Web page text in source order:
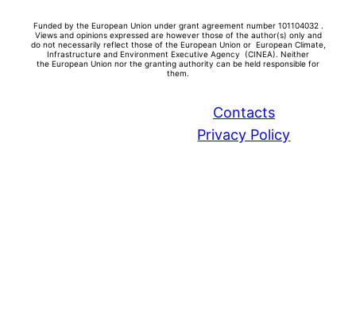
Funded by the European Union under grant agreement number 101104032 .
Views and opinions expressed are however those of the author(s) only and
do not necessarily reflect those of the European Union or European Climate,
Infrastructure and Environment Executive Agency (CINEA). Neither
the European Union nor the granting authority can be held responsible for
them.
Contacts
Privacy Policy